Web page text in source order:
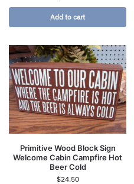
Add to cart
Primitive Wood Block Sign
Welcome Cabin Campfire Hot
Beer Cold
$24.50